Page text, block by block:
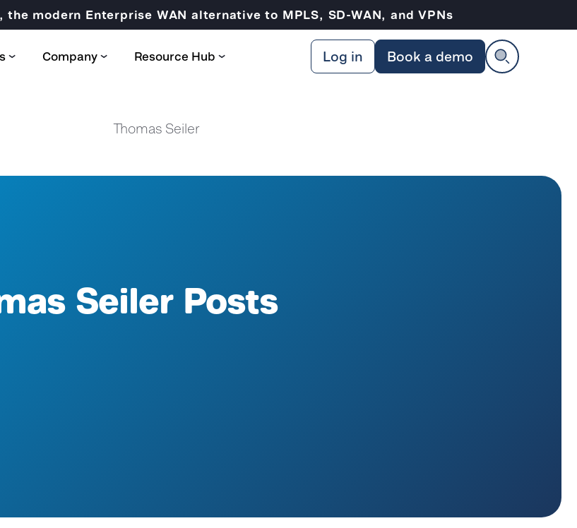
, the modern Enterprise WAN alternative to MPLS, SD-WAN, and VPNs
Company Resource Hub Log in Book a demo
Thomas Seiler
Seiler Posts